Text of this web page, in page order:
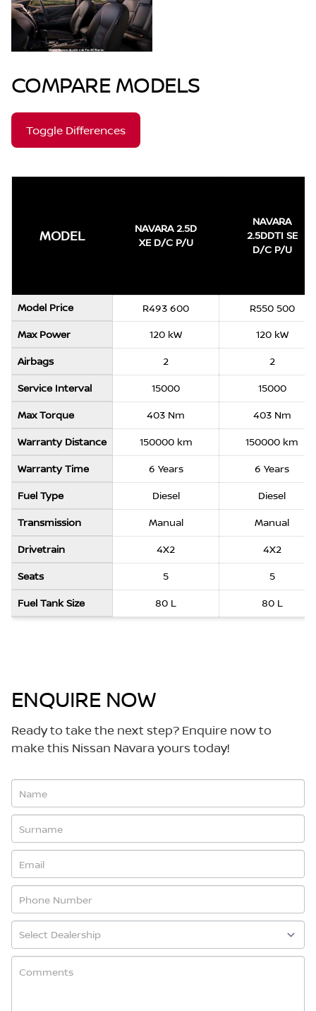
COMPARE MODELS
Toggle Differences
MODEL
NAVARA 2.5D
XE D/C P/U
NAVARA
2.5DDTI SE
D/C P/U
Model Price R493 600
R550 500
Max Power
120 kW
120 kW
Airbags
2
2
Service Interval
15000
15000
Max Torque
403 Nm
403 Nm
Warranty Distance
150000 km
150000 km
Warranty Time
6 Years
6 Years
Fuel Type
Diesel
Diesel
Transmission
Manual
Manual
Drivetrain
4X2
4X2
Seats
5
5
Fuel Tank Size
80 L 80 L
ENQUIRE NOW
Ready to take the next step? Enquire now to
make this Nissan Navara yours today!
Vehicle
Enquiry
New
Special